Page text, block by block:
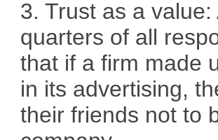
3. Trust as a
quarters of all
that if a firm made
in its advertising,
their friends not to